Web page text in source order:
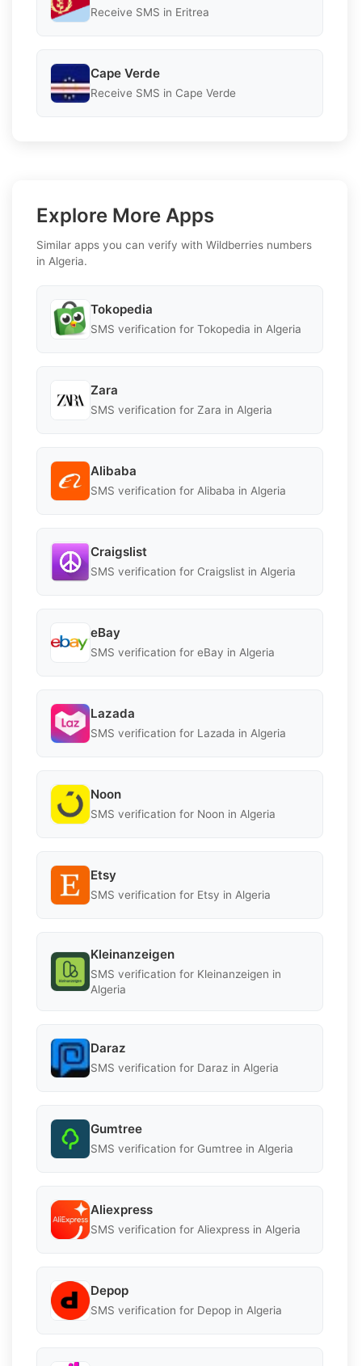
Receive SMS in Eritrea
Cape Verde
Receive SMS in Cape Verde
Explore More Apps
Similar apps you can verify with Wildberries numbers
in Algeria.
Tokopedia
SMS verification for Tokopedia in Algeria
Zara
SMS verification for Zara in Algeria
Alibaba
SMS verification for Alibaba in Algeria
Craigslist
SMS verification for Craigslist in Algeria
eBay
SMS verification for eBay in Algeria
Lazada
SMS verification for Lazada in Algeria
Noon
SMS verification for Noon in Algeria
Etsy
SMS verification for Etsy in Algeria
Kleinanzeigen
SMS verification for Kleinanzeigen in
Algeria
Daraz
SMS verification for Daraz in Algeria
Gumtree
SMS verification for Gumtree in Algeria
Aliexpress
SMS verification for Aliexpress in Algeria
Depop
SMS verification for Depop in Algeria